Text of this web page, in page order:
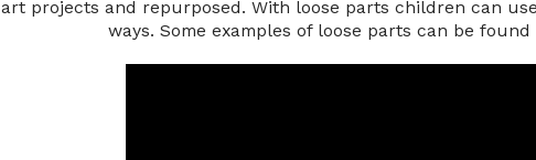
art projects and repurposed. With loose parts children can
ways. Some examples of loose parts can be